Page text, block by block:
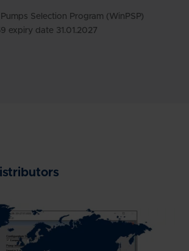
Selection Program (WinPSP)
expiry date 31.01.2027